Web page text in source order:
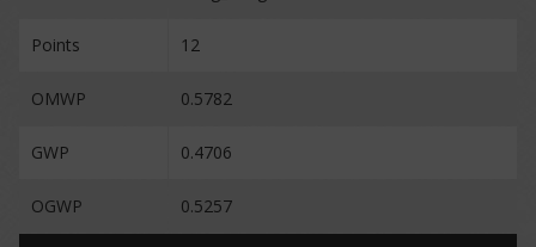
Points 12
OMWP 0.5782
GWP 0.4706
OGWP 0.5257